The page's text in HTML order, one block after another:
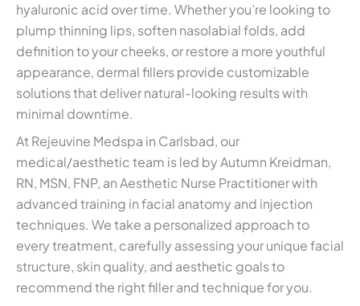
hyaluronic acid over time. Whether you’re looking to
plump thinning lips, soften nasolabial folds, add
definition to your cheeks, or restore a more youthful
appearance, dermal fillers provide customizable
solutions that deliver natural-looking results with
minimal downtime.
At Rejeuvine Medspa in Carlsbad, our
medical/aesthetic team is led by Autumn Kreidman,
RN, MSN, FNP, an Aesthetic Nurse Practitioner with
advanced training in facial anatomy and injection
techniques. We take a personalized approach to
every treatment, carefully assessing your unique facial
structure, skin quality, and aesthetic goals to
recommend the right filler and technique for you.